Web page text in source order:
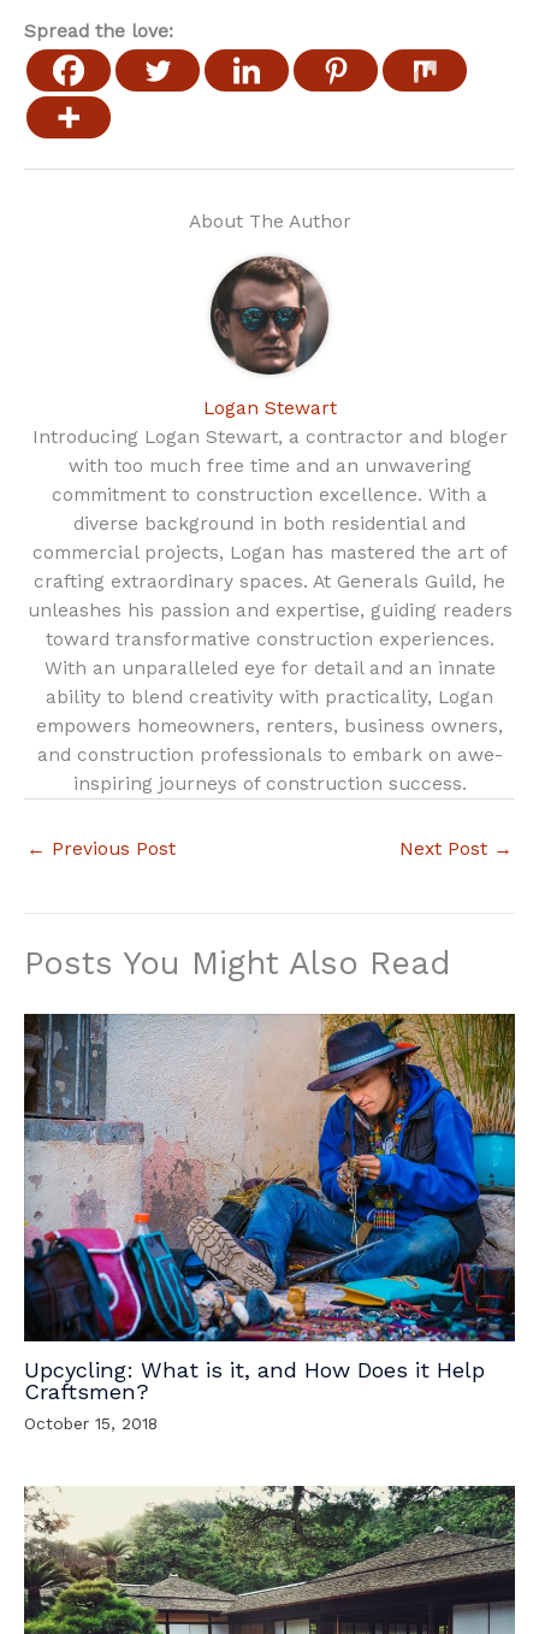
Spread the love:
About The Author
Logan Stewart
Introducing Logan Stewart, a contractor and bloger
with too much free time and an unwavering
commitment to construction excellence. With a
diverse background in both residential and
commercial projects, Logan has mastered the art of
crafting extraordinary spaces. At Generals Guild, he
unleashes his passion and expertise, guiding readers
toward transformative construction experiences.
With an unparalleled eye for detail and an innate
ability to blend creativity with practicality, Logan
empowers homeowners, renters, business owners,
and construction professionals to embark on awe-
inspiring journeys of construction success.
← Previous Post Next Post →
Posts You Might Also Read
Upcycling: What is it, and How Does it Help
Craftsmen?
October 15, 2018